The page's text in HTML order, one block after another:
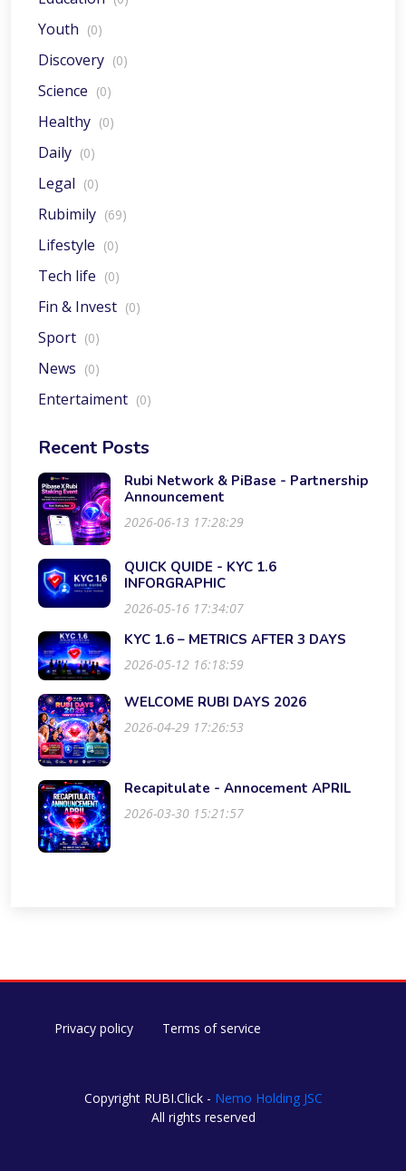
Youth (0)
Discovery (0)
Science (0)
Healthy (0)
Daily (0)
Legal (0)
Rubimily (69)
Lifestyle (0)
Tech life (0)
Fin & Invest (0)
Sport (0)
News (0)
Entertaiment (0)
Recent Posts
Rubi Network & PiBase - Partnership
Announcement
2026-06-13 17:28:29
QUICK QUIDE - KYC 1.6
INFORGRAPHIC
2026-05-16 17:34:07
KYC 1.6 – METRICS AFTER 3 DAYS
2026-05-12 16:18:59
WELCOME RUBI DAYS 2026
2026-04-29 17:26:53
Recapitulate - Annocement APRIL
2026-03-30 15:21:57
Privacy policy Terms of service
Copyright RUBI.Click - Nemo Holding JSC
All rights reserved